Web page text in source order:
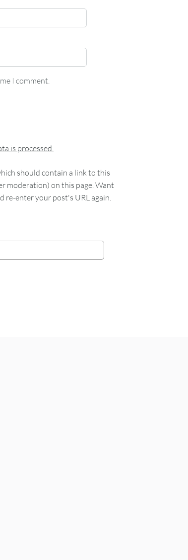
I comment.
is processed.
should contain a link to this
moderation) on this page. Want
re-enter your post's URL again.